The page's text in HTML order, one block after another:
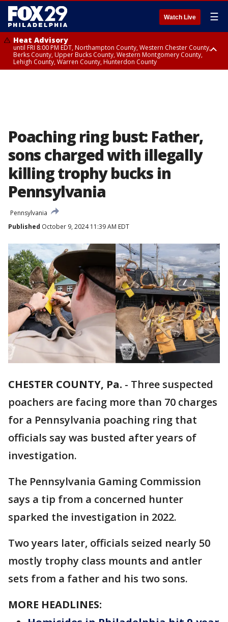
Watch Live ☰
Heat Advisory
until FRI 8:00 PM EDT, Northampton County, Western Chester County,
Berks County, Upper Bucks County, Western Montgomery County,
Lehigh County, Warren County, Hunterdon County
Poaching ring bust: Father,
sons charged with illegally
killing trophy bucks in
Pennsylvania
Pennsylvania
Published October 9, 2024 11:39 AM EDT
CHESTER COUNTY, Pa. - Three suspected
poachers are facing more than 70 charges
for a Pennsylvania poaching ring that
officials say was busted after years of
investigation.
The Pennsylvania Gaming Commission
says a tip from a concerned hunter
sparked the investigation in 2022.
Two years later, officials seized nearly 50
mostly trophy class mounts and antler
sets from a father and his two sons.
MORE HEADLINES: